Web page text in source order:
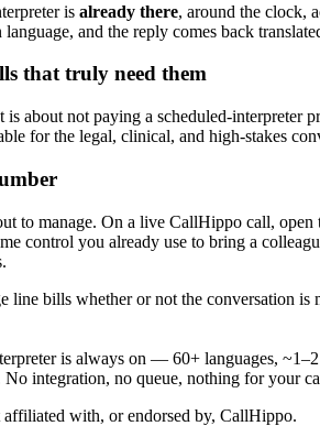
is already there, around the clock,
language, and the reply comes back
that truly need them
about not paying a scheduled-
for the legal, clinical, and high-stakes
to manage. On a live CallHippo call,
control you already use to bring a
line bills whether or not the
is always on — 60+ languages,
integration, no queue, nothing for your
with, or endorsed by, CallHippo.